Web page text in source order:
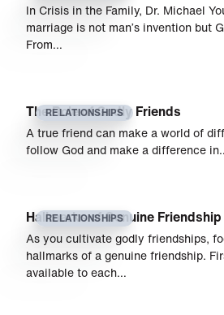
In Crisis in the Family, Dr. Michael
marriage is not man’s invention but
From…
RELATIONSHIPS
The Role of Godly Friends
A true friend can make a world of
follow God and make a difference
RELATIONSHIPS
Hallmarks of Genuine Friendship
As you cultivate godly friendships,
hallmarks of a genuine friendship.
available to each…